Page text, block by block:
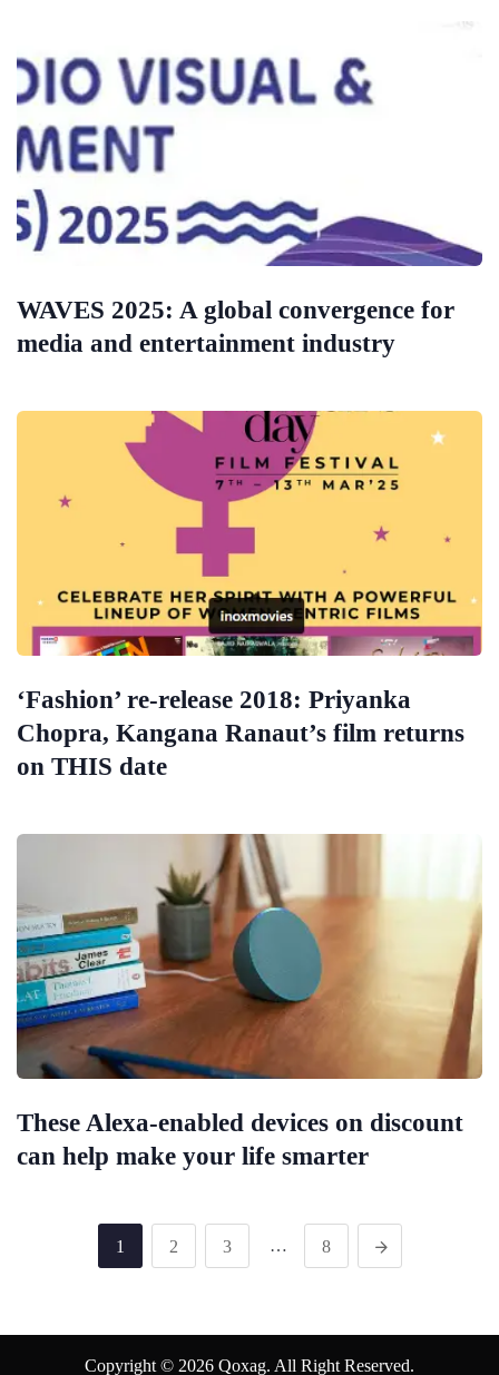
WAVES 2025: A global convergence for
media and entertainment industry
‘Fashion’ re-release 2018: Priyanka
Chopra, Kangana Ranaut’s film returns
on THIS date
These Alexa-enabled devices on discount
can help make your life smarter
1 2 3 … 8
Copyright © 2026 Qoxag. All Right Reserved.